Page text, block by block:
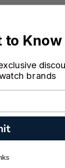
Leather
to Know
brands